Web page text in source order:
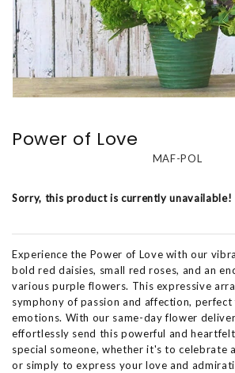
Power of Love
MAF-POL
Sorry, this product is currently unavailable!
Experience the Power of Love with our
bold red daisies, small red roses, and an
various purple flowers. This expressive
symphony of passion and affection,
emotions. With our same-day flower
effortlessly send this powerful and
special someone, whether it's to celebrate
or simply to express your love and